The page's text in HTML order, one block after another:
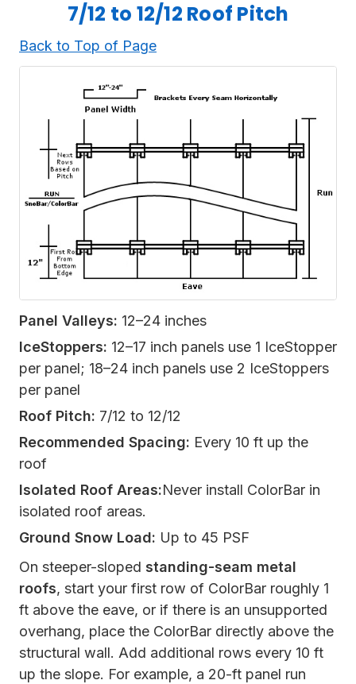
7/12 to 12/12 Roof Pitch
Back to Top of Page
Panel Valleys: 12–24 inches
IceStoppers: 12–17 inch panels use 1 IceStopper
per panel; 18–24 inch panels use 2 IceStoppers
per panel
Roof Pitch: 7/12 to 12/12
Recommended Spacing: Every 10 ft up the
roof
Isolated Roof Areas:Never install ColorBar in
isolated roof areas.
Ground Snow Load: Up to 45 PSF
On steeper-sloped standing-seam metal
roofs, start your first row of ColorBar roughly 1
ft above the eave, or if there is an unsupported
overhang, place the ColorBar directly above the
structural wall. Add additional rows every 10 ft
up the slope. For example, a 20-ft panel run